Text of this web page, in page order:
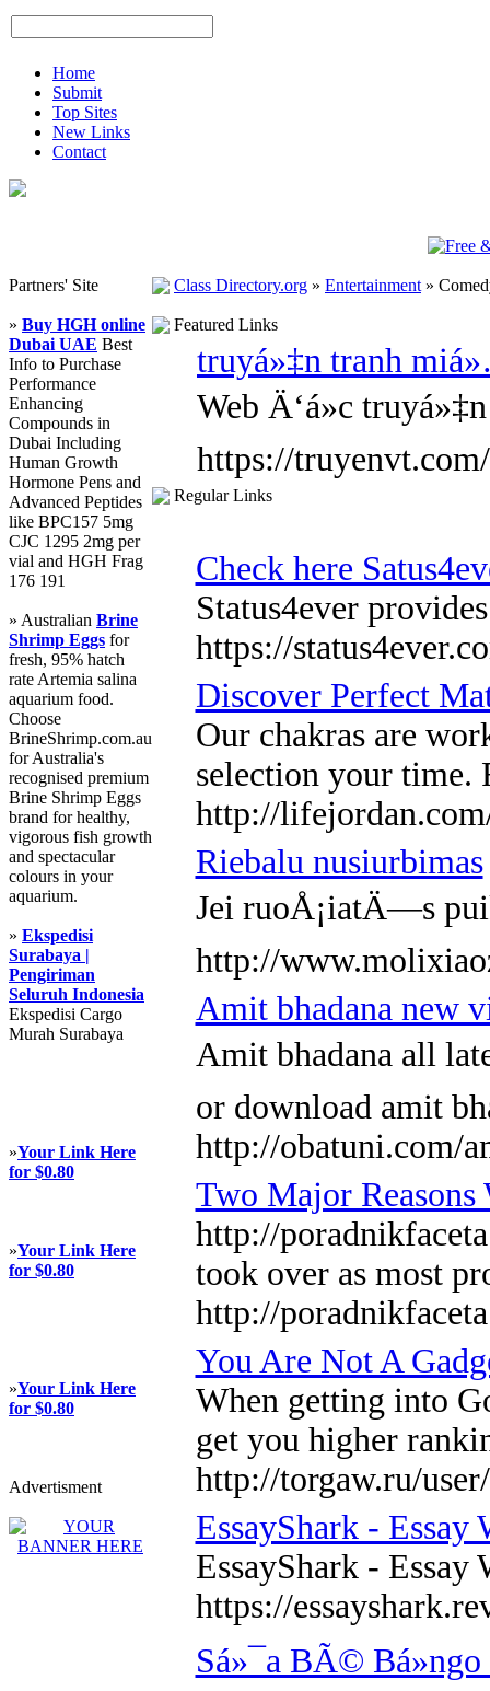
Home
Submit
Top Sites
New Links
Contact
Partners' Site
» Buy HGH online
Dubai UAE Best
Info to Purchase
Performance
Enhancing
Compounds in
Dubai Including
Human Growth
Hormone Pens and
Advanced Peptides
like BPC157 5mg
CJC 1295 2mg per
vial and HGH Frag
176 191
» Australian Brine
Shrimp Eggs for
fresh, 95% hatch
rate Artemia salina
aquarium food.
Choose
BrineShrimp.com.au
for Australia's
recognised premium
Brine Shrimp Eggs
brand for healthy,
vigorous fish growth
and spectacular
colours in your
aquarium.
» Ekspedisi
Surabaya |
Pengiriman
Seluruh Indonesia
Ekspedisi Cargo
Murah Surabaya
»Your Link Here
for $0.80
»Your Link Here
for $0.80
»Your Link Here
for $0.80
Advertisment
Class Directory.org » Entertainment »
Featured Links
truyá»‡n tranh
Web Ä‘á»c
https://truyenvt.com/
Regular Links
Check here
Status4ever
https://
Discover Perfect
Our chakras are
selection your time.
http://
Riebalu nusiurbimas
Jei ruoÅ¡iatÄ—s
http://
Amit bhadana new
Amit bhadana all
or download amit
http://obatuni.com/
Two Major
http://
took over as most
http://
You Are Not A
When getting into
get you higher
http://torgaw.ru/
EssayShark -
EssayShark -
https://
Sá»¯a BÃ©